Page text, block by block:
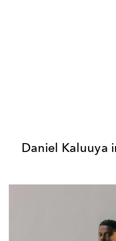
Daniel Kaluuya